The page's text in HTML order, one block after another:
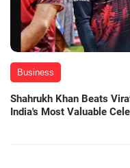
Business
Shahrukh Khan Beats
India's Most Valuable